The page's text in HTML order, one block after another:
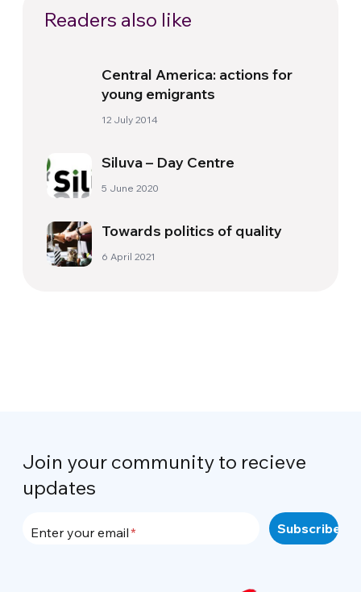
Readers also like
Central America: actions for
young emigrants
12 July 2014
Siluva – Day Centre
5 June 2020
Towards politics of quality
6 April 2021
Join your community to recieve
updates
Enter your email